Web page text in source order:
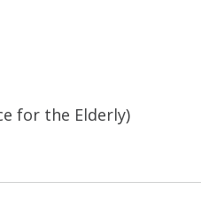
for the Elderly)